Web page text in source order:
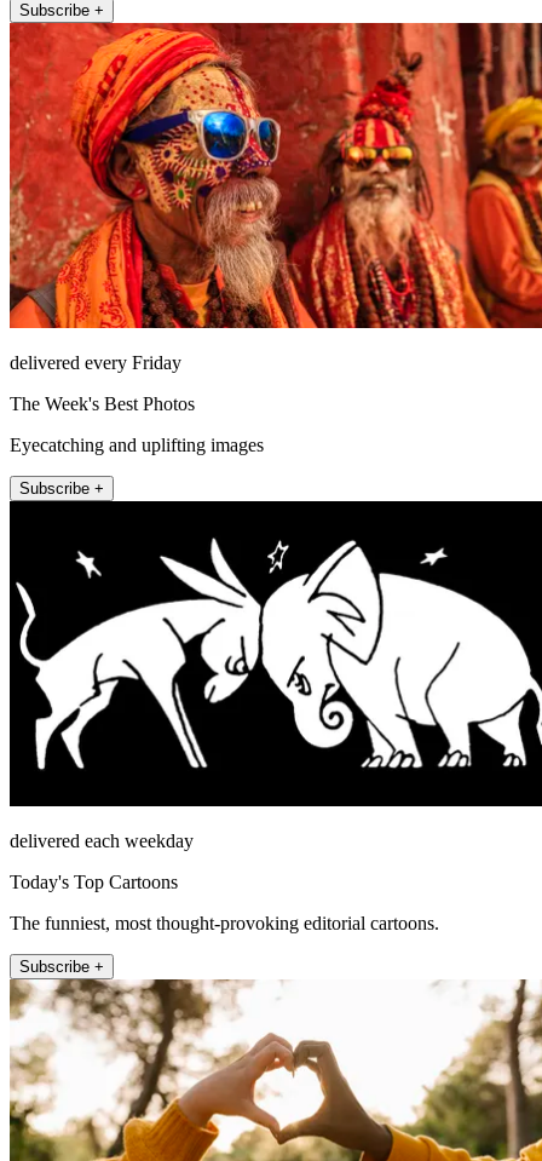
Subscribe +
delivered every Friday
The Week's Best Photos
Eyecatching and uplifting images
Subscribe +
delivered each weekday
Today's Top Cartoons
The funniest, most thought-provoking editorial cartoons.
Subscribe +